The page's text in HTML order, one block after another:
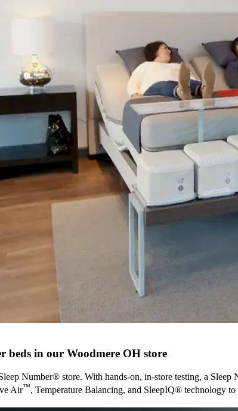
beds in our Woodmere OH store
Number® store. With hands-on, in-store testing, a
Air™, Temperature Balancing, and SleepIQ® technology